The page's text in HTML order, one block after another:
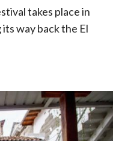
takes place in
way back the El